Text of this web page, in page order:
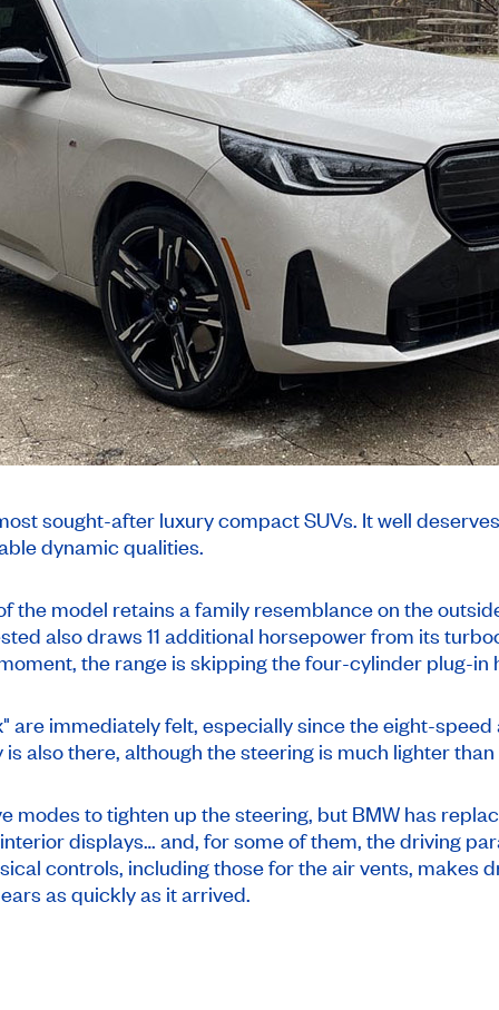
sought-after luxury compact SUVs. It well
dynamic qualities.
the model retains a family resemblance on the
also draws 11 additional horsepower from its
the range is skipping the four-cylinder plug-
are immediately felt, especially since the eight-
also there, although the steering is much lighter
modes to tighten up the steering, but BMW has
displays… and, for some of them, the driving
controls, including those for the air vents, makes
as quickly as it arrived.